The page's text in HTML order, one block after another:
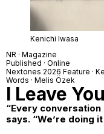
Kenichi Iwasa
NR · Magazine
Published · Online
Nextones 2026 Feature ·
Words · Melis Özek
I Leave
“Every
says. “We’re doing